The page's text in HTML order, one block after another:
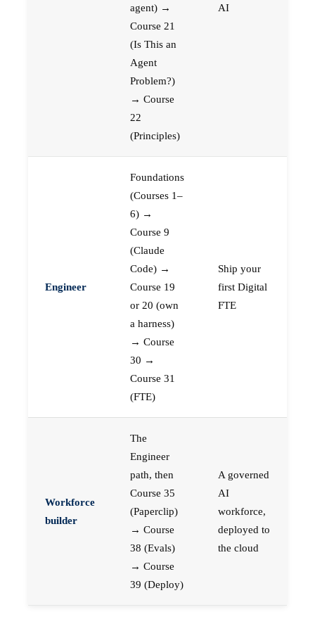
agent) →
Course 21
(Is This an
Agent
Problem?)
→ Course
22
(Principles)
AI
Engineer
Foundations
(Courses 1–
6) →
Course 9
(Claude
Code) →
Course 19
or 20 (own
a harness)
→ Course
30 →
Course 31
(FTE)
Ship your
first Digital
FTE
Workforce
builder
The
Engineer
path, then
Course 35
(Paperclip)
→ Course
38 (Evals)
→ Course
39 (Deploy)
A governed
AI
workforce,
deployed to
the cloud